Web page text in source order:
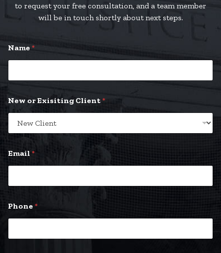
to request your free consultation, and a team member
will be in touch shortly about next steps.
Name *
New or Exisiting Client*
Email *
Phone *